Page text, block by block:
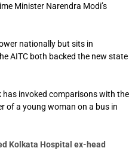
Minister Narendra Modi’s
nationally but sits in
AITC both backed the new state
invoked comparisons with the
of a young woman on a bus in
Kolkata Hospital ex-head